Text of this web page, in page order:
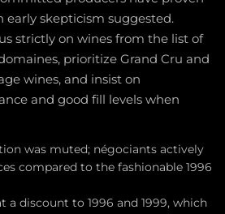
skepticism suggested.
strictly on wines from the list of
prioritize Grand Cru and
wines, and insist on
and good fill levels when
was muted; négociants actively
compared to the fashionable 1996
a discount to 1996 and 1999, which